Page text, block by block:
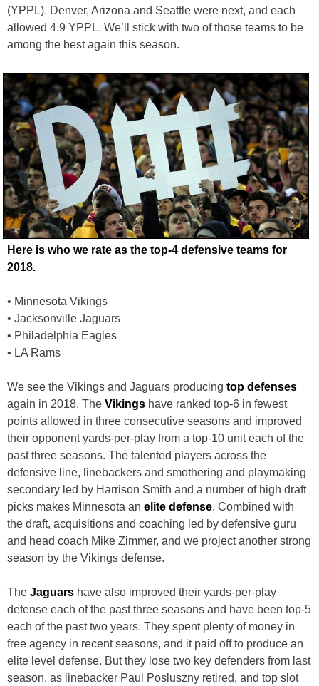
(YPPL). Denver, Arizona and Seattle were next, and each
allowed 4.9 YPPL. We’ll stick with two of those teams to be
among the best again this season.
Here is who we rate as the top-4 defensive teams for
2018.
• Minnesota Vikings
• Jacksonville Jaguars
• Philadelphia Eagles
• LA Rams
We see the Vikings and Jaguars producing top defenses
again in 2018. The Vikings have ranked top-6 in fewest
points allowed in three consecutive seasons and improved
their opponent yards-per-play from a top-10 unit each of the
past three seasons. The talented players across the
defensive line, linebackers and smothering and playmaking
secondary led by Harrison Smith and a number of high draft
picks makes Minnesota an elite defense. Combined with
the draft, acquisitions and coaching led by defensive guru
and head coach Mike Zimmer, and we project another strong
season by the Vikings defense.
The Jaguars have also improved their yards-per-play
defense each of the past three seasons and have been top-5
each of the past two years. They spent plenty of money in
free agency in recent seasons, and it paid off to produce an
elite level defense. But they lose two key defenders from last
season, as linebacker Paul Posluszny retired, and top slot